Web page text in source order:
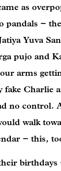
as
pandals –
Yuva
pujo and
arms
fake
no control.
walk
– this,